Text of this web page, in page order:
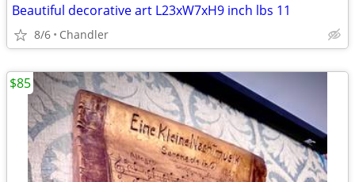
Beautiful decorative art L23xW7xH9 inch lbs 11
8/6 Chandler
$85